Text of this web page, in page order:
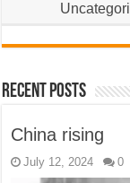
Recent Posts
China rising
July 12, 2024 0